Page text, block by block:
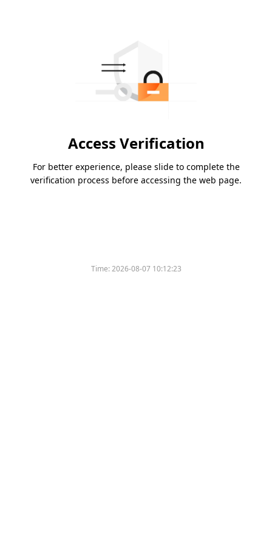
Access Verification
For better experience, please slide to complete the
verification process before accessing the web page.
Time:2026-08-07 10:12:23